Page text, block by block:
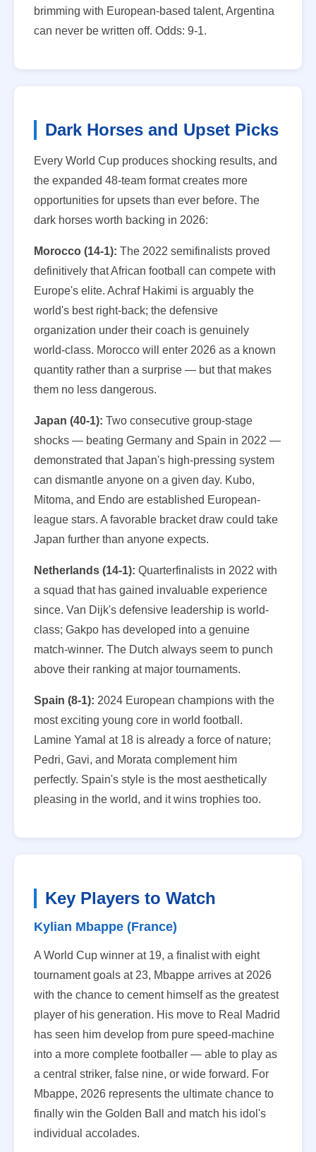
brimming with European-based talent, Argentina
can never be written off. Odds: 9-1.
Dark Horses and Upset Picks
Every World Cup produces shocking results, and
the expanded 48-team format creates more
opportunities for upsets than ever before. The
dark horses worth backing in 2026:
Morocco (14-1): The 2022 semifinalists proved
definitively that African football can compete with
Europe's elite. Achraf Hakimi is arguably the
world's best right-back; the defensive
organization under their coach is genuinely
world-class. Morocco will enter 2026 as a known
quantity rather than a surprise — but that makes
them no less dangerous.
Japan (40-1): Two consecutive group-stage
shocks — beating Germany and Spain in 2022 —
demonstrated that Japan's high-pressing system
can dismantle anyone on a given day. Kubo,
Mitoma, and Endo are established European-
league stars. A favorable bracket draw could take
Japan further than anyone expects.
Netherlands (14-1): Quarterfinalists in 2022 with
a squad that has gained invaluable experience
since. Van Dijk's defensive leadership is world-
class; Gakpo has developed into a genuine
match-winner. The Dutch always seem to punch
above their ranking at major tournaments.
Spain (8-1): 2024 European champions with the
most exciting young core in world football.
Lamine Yamal at 18 is already a force of nature;
Pedri, Gavi, and Morata complement him
perfectly. Spain's style is the most aesthetically
pleasing in the world, and it wins trophies too.
Key Players to Watch
Kylian Mbappe (France)
A World Cup winner at 19, a finalist with eight
tournament goals at 23, Mbappe arrives at 2026
with the chance to cement himself as the greatest
player of his generation. His move to Real Madrid
has seen him develop from pure speed-machine
into a more complete footballer — able to play as
a central striker, false nine, or wide forward. For
Mbappe, 2026 represents the ultimate chance to
finally win the Golden Ball and match his idol's
individual accolades.